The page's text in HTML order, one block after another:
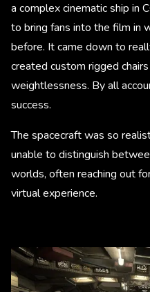
a complex cinematic ship in
to bring fans into the film in
before. It came down to
created custom rigged
weightlessness. By all
success.
The spacecraft was so
unable to distinguish
worlds, often reaching out
virtual experience.